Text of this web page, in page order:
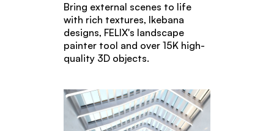
Bring external scenes to life
with rich textures, Ikebana
designs, FELIX's landscape
painter tool and over 15K high-
quality 3D objects.